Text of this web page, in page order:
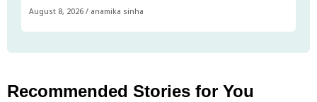
August 8, 2026 / anamika sinha
Recommended Stories for You